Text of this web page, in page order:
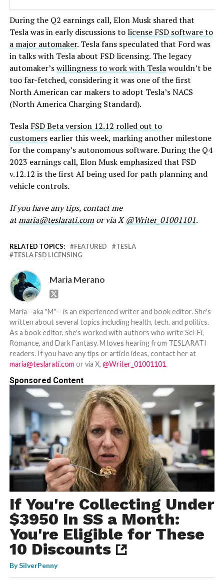
During the Q2 earnings call, Elon Musk shared that
Tesla was in early discussions tolicense FSD software to
a major automaker. Tesla fans speculated that Ford was
in talks with Tesla about FSD licensing. The legacy
automaker’swillingness to work with Teslawouldn’t be
too far-fetched, considering it was one of the first
North American car makers to adopt Tesla’s NACS
(North America Charging Standard).
Tesla FSD Beta version 12.12 rolled out to
customersearlier this week, marking another milestone
for the company’s autonomous software. During the Q4
2023 earnings call, Elon Musk emphasized that FSD
v.12.12 is the first AI being used for path planning and
vehicle controls.
If you have any tips, contact me
atmaria@teslarati.comor via X@Writer_01001101.
RELATED TOPICS: FEATURED
TESLA
TESLA FSD LICENSING
Maria Merano
Maria--aka "M"-- is an experienced writer and book editor. She's
written about several topics including health, tech, and politics.
As a book editor, she's worked with authors who write Sci-Fi,
Romance, and Dark Fantasy. M loves hearing from TESLARATI
readers. If you have any tips or article ideas, contact her at
maria@teslarati.com or via X, @Writer_01001101.
Sponsored Content
If You're Collecting Under
$3950 In SS a Month:
You're Eligible for These
10 Discounts
BySilverPenny